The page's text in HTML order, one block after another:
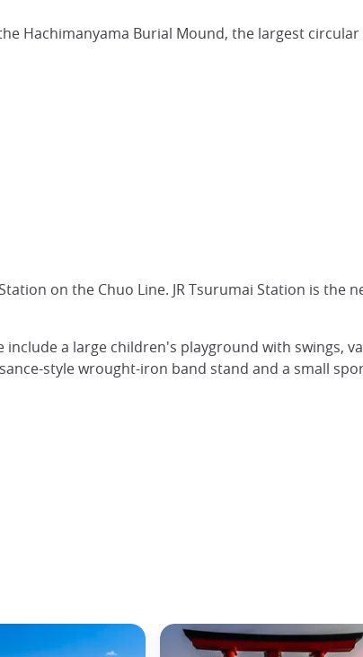
Hachimanyama Burial Mound, the largest
on the Chuo Line. JR Tsurumai Station is the
a large children's playground with swings,
style wrought-iron band stand and a small